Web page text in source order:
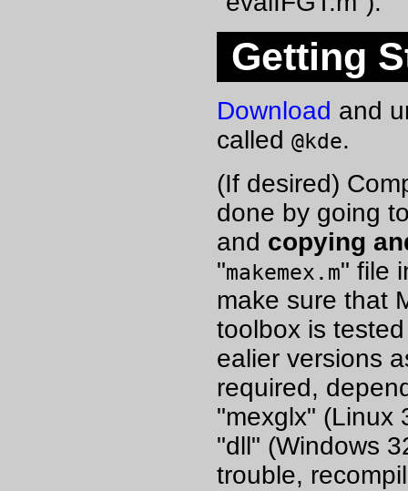
Getting
Download and
called @kde.
(If desired)
done by going
and copying
"makemex.m" file
make sure that
toolbox is
ealier versions
required,
"mexglx" (Linux
"dll" (Windows
trouble,